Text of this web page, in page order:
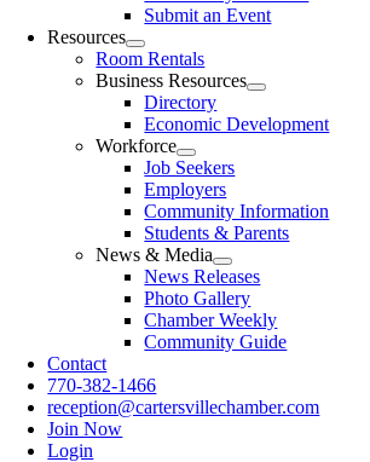
Submit an Event
Resources
Room Rentals
Business Resources
Directory
Economic Development
Workforce
Job Seekers
Employers
Community Information
Students & Parents
News & Media
News Releases
Photo Gallery
Chamber Weekly
Community Guide
Contact
770-382-1466
reception@cartersvillechamber.com
Join Now
Login